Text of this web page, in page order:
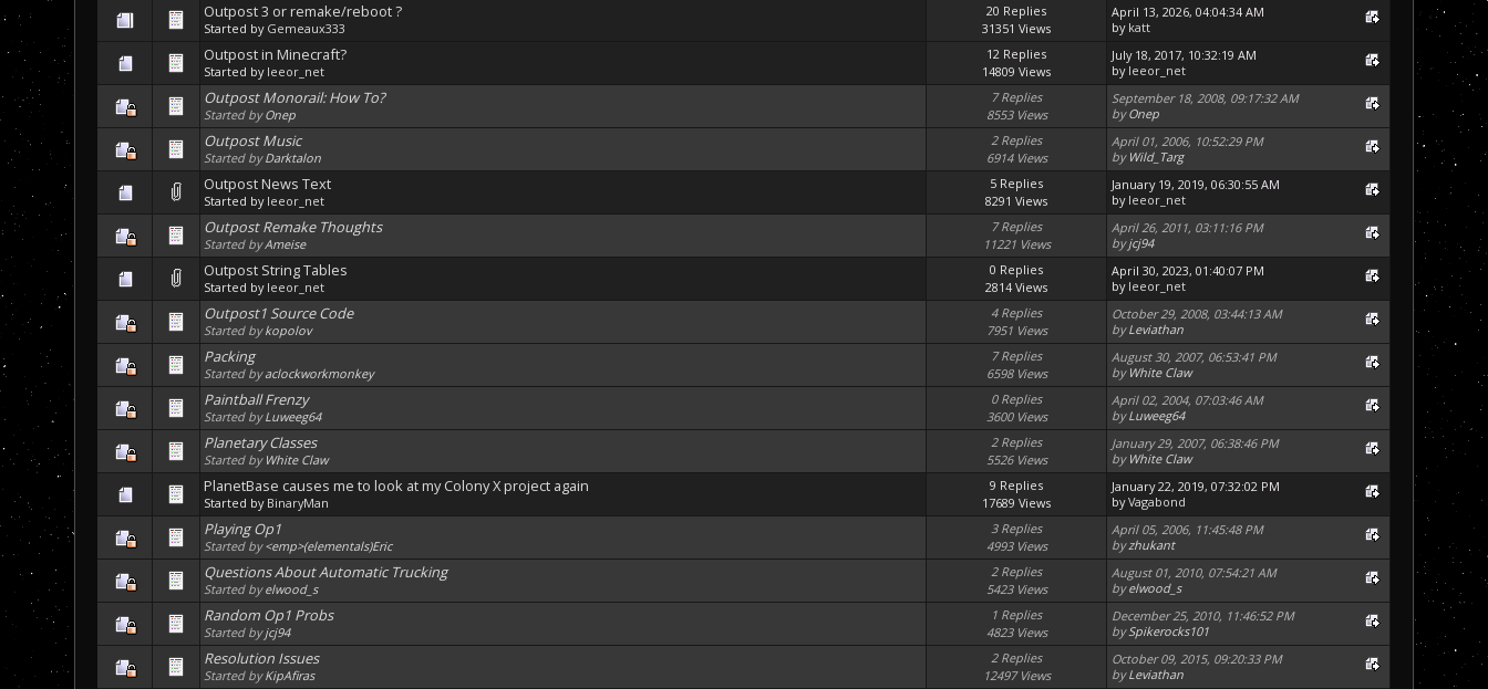
Outpost 3 or remake/reboot ?
Started by Gemeaux333
20 Replies
31351 Views
April 13, 2026, 04:04:34 AM
by katt
Outpost in Minecraft?
Started by leeor_net
12 Replies
14809 Views
July 18, 2017, 10:32:19 AM
by leeor_net
Outpost Monorail: How To?
Started byOnep
7 Replies
8553 Views
September 18, 2008, 09:17:32 AM
byOnep
Outpost Music
Started byDarktalon
2 Replies
6914 Views
April 01, 2006, 10:52:29 PM
by Wild_Targ
Outpost News Text
Started by leeor_net
5 Replies
8291 Views
January 19, 2019, 06:30:55 AM
by leeor_net
Outpost Remake Thoughts
Started byAmeise
7 Replies
11221 Views
April 26, 2011, 03:11:16 PM
byjcj94
Outpost String Tables
Started by leeor_net
0 Replies
2814 Views
April 30, 2023, 01:40:07 PM
by leeor_net
Outpost1 Source Code
Started bykopolov
4 Replies
7951 Views
October 29, 2008, 03:44:13 AM
byLeviathan
Packing
Started byaclockworkmonkey
7 Replies
6598 Views
August 30, 2007, 06:53:41 PM
by White Claw
Paintball Frenzy
Started byLuweeg64
0 Replies
3600 Views
April 02, 2004, 07:03:46 AM
byLuweeg64
Planetary Classes
Started by White Claw
2 Replies
5526 Views
January 29, 2007, 06:38:46 PM
by White Claw
PlanetBase causes me to look at my Colony X project again
Started by BinaryMan
9 Replies
17689 Views
January 22, 2019, 07:32:02 PM
byVagabond
Playing Op1
Started by<emp>(elementals)Eric
3 Replies
4993 Views
April 05, 2006, 11:45:48 PM
byzhukant
Questions About Automatic Trucking
Started byelwood_s
2 Replies
5423 Views
August 01, 2010, 07:54:21 AM
byelwood_s
Random Op1 Probs
Started byjcj94
1 Replies
4823 Views
December 25, 2010, 11:46:52 PM
bySpikerocks101
Resolution Issues
Started byKipAfiras
2 Replies
12497 Views
October 09, 2015, 09:20:33 PM
byLeviathan